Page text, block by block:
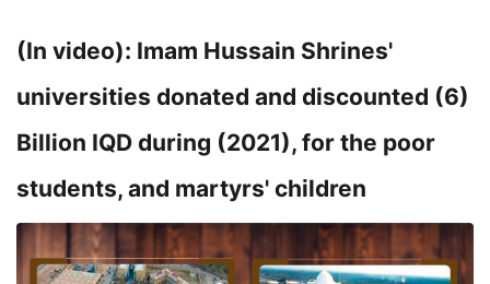
(In video): Imam Hussain Shrines'
universities donated and discounted (6)
Billion IQD during (2021), for the poor
students, and martyrs' children